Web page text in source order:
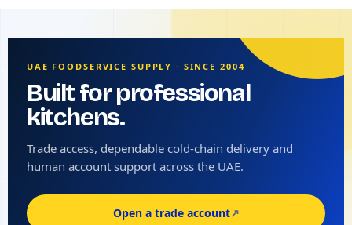
UAE FOODSERVICE SUPPLY · SINCE 2004
Built for professional
kitchens.
Trade access, dependable cold-chain delivery and
human account support across the UAE.
Open a trade account↗